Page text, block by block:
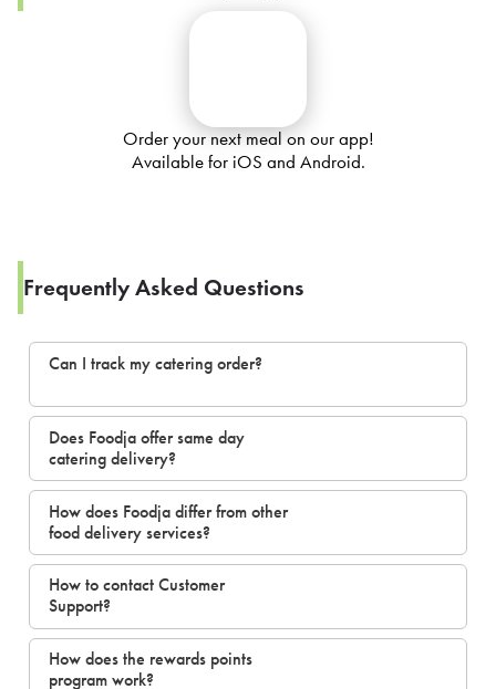
Order your next meal on our app!
Available for iOS and Android.
Frequently Asked Questions
Can I track my catering order?
Does Foodja offer same day
catering delivery?
How does Foodja differ from other
food delivery services?
How to contact Customer
Support?
How does the rewards points
program work?